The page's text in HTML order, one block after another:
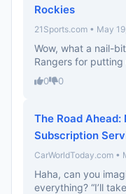
Rockies
21Sports.com • May
Wow, what a nail-
Rangers for
0 0
The Road
Subscription
CarWorldToday.com •
Haha, can you
everything? “I’ll